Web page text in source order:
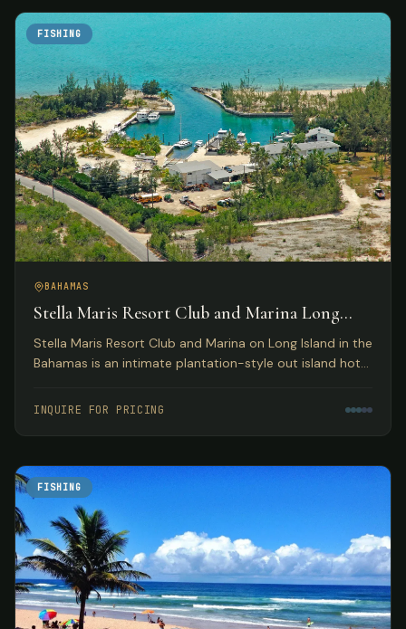
FISHING
BAHAMAS
Stella Maris Resort Club and Marina Long
Island, Bahamas
Stella Maris Resort Club and Marina on Long Island in the
Bahamas is an intimate plantation-style out island hotel
leisure travelers and active water sportsmen.
INQUIRE FOR PRICING
FISHING